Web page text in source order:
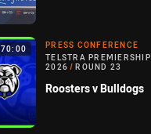
70:00
PRESS CONFERENCE
TELSTRA PREMIERSHIP
2026 / ROUND 23
Roosters v Bulldogs